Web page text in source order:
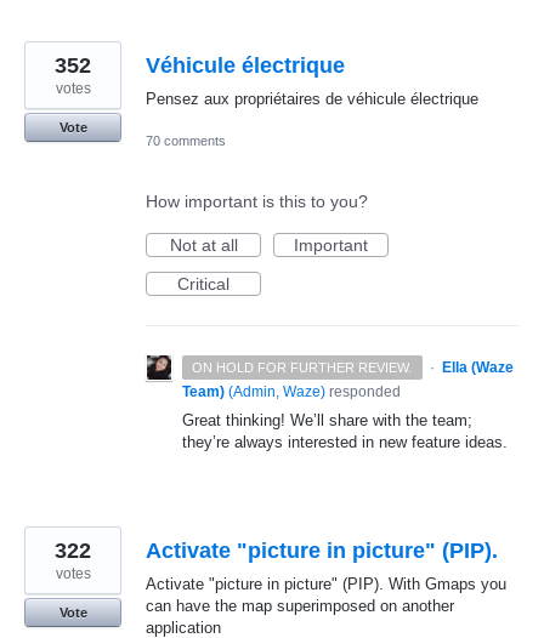
Véhicule électrique
Pensez aux propriétaires de véhicule électrique
352
votes
Vote
70 comments
How important is this to you?
Not at all
Important
Critical
ON HOLD FOR FURTHER REVIEW. ·
Ella (Waze
Team) (Admin, Waze) responded
Great thinking! We’ll share with the team;
they’re always interested in new feature ideas.
Activate "picture in picture" (PIP).
Activate "picture in picture" (PIP). With Gmaps you
can have the map superimposed on another
application
322
votes
Vote